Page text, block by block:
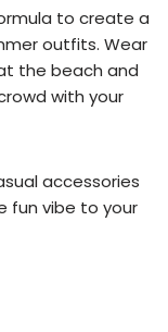
to create a
outfits. Wear
the beach and
with your
accessories
fun vibe to your